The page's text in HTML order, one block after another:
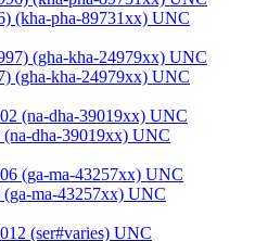
(kha-pha-89731xx) UNC
(gha-kha-24979xx) UNC
(na-dha-39019xx) UNC
(ga-ma-43257xx) UNC